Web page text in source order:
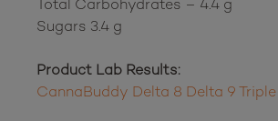
Total Carbohydrates – 4.4 g
Sugars 3.4 g
Product Lab Results:
CannaBuddy Delta 8 Delta 9